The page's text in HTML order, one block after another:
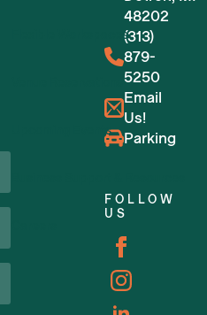
Flexible Workspaces
Upcoming Events
48202
(313)
879-
5250
Email
Us!
Parking
FOLLOW
US